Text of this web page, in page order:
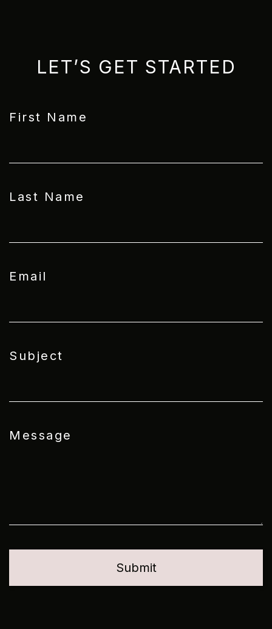
LET’S GET STARTED
First Name
Last Name
Email
Subject
Message